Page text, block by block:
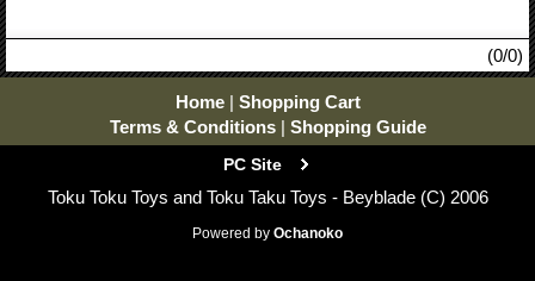
(0/0)
Home | Shopping Cart
Terms & Conditions | Shopping Guide
PC Site
Toku Toku Toys and Toku Taku Toys - Beyblade (C) 2006
Powered by Ochanoko